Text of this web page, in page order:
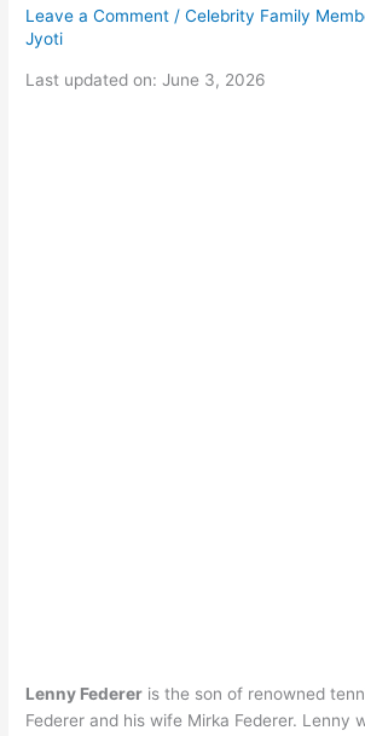
Leave a Comment /Celebrity Family
Jyoti
Last updated on: June 3, 2026
Lenny Federer is the son of renowned
Federer and his wife Mirka Federer. Lenny